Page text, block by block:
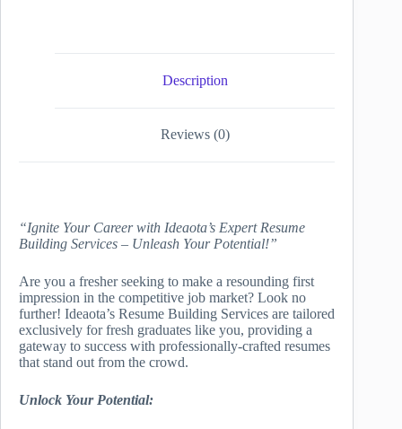
Description
Reviews (0)
“Ignite Your Career with Ideaota’s Expert Resume
Building Services – Unleash Your Potential!”
Are you a fresher seeking to make a resounding first
impression in the competitive job market? Look no
further! Ideaota’s Resume Building Services are tailored
exclusively for fresh graduates like you, providing a
gateway to success with professionally-crafted resumes
that stand out from the crowd.
Unlock Your Potential: